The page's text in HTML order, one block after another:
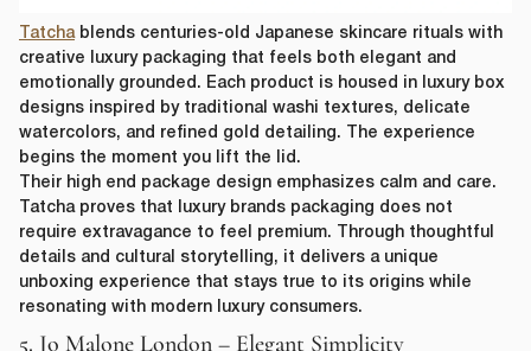
Tatchablends centuries-old Japanese skincare rituals with
creative luxury packaging that feels both elegant and
emotionally grounded. Each product is housed in luxury box
designs inspired by traditional washi textures, delicate
watercolors, and refined gold detailing. The experience
begins the moment you lift the lid.
Their high end package design emphasizes calm and care.
Tatcha proves that luxury brands packaging does not
require extravagance to feel premium. Through thoughtful
details and cultural storytelling, it delivers a unique
unboxing experience that stays true to its origins while
resonating with modern luxury consumers.
5. Jo Malone London – Elegant Simplicity